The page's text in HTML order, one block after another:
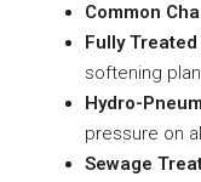
Common
Fully
softening
Hydro-
pressure on
Sewage